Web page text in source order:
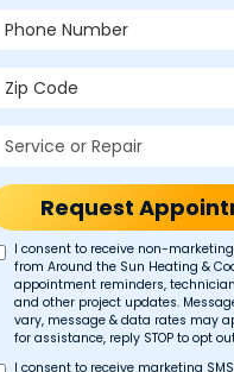
Phone Number
Zip Code
Project Type
Request
I consent to receive non-
from Around the Sun Heating &
appointment reminders,
and other project updates.
vary, message & data rates may
for assistance, reply STOP to opt
I consent to receive marketing